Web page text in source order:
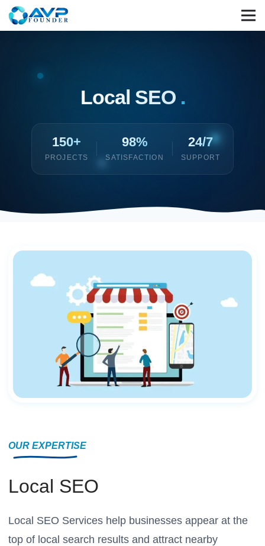
Local SEO .
150+
PROJECTS
98%
SATISFACTION
24/7
SUPPORT
OUR EXPERTISE
Local SEO
Local SEO Services help businesses appear at the
top of local search results and attract nearby